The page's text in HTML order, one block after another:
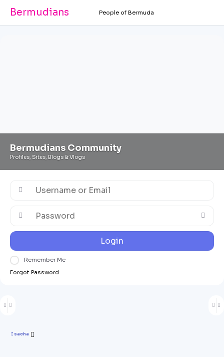
Bermudians People of Bermuda
Bermudians Community
Profiles, Sites, Blogs & Vlogs
Login
Remember Me
Forgot Password
sacha